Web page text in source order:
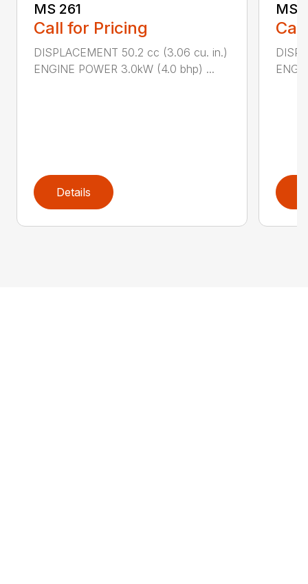
MS 261
Call for Pricing
DISPLACEMENT 50.2 cc (3.06 cu. in.)
ENGINE POWER 3.0kW (4.0 bhp) ...
Details
MS